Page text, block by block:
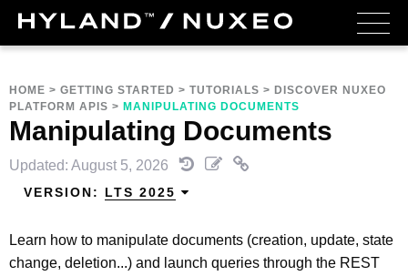
HOME > GETTING STARTED > TUTORIALS > DISCOVER NUXEO
PLATFORM APIS > MANIPULATING DOCUMENTS
Manipulating Documents
Updated: August 5, 2026
VERSION: LTS 2025
Learn how to manipulate documents (creation, update, state
change, deletion...) and launch queries through the REST